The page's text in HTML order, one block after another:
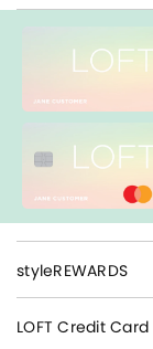
styleREWARDS
LOFT Credit Card